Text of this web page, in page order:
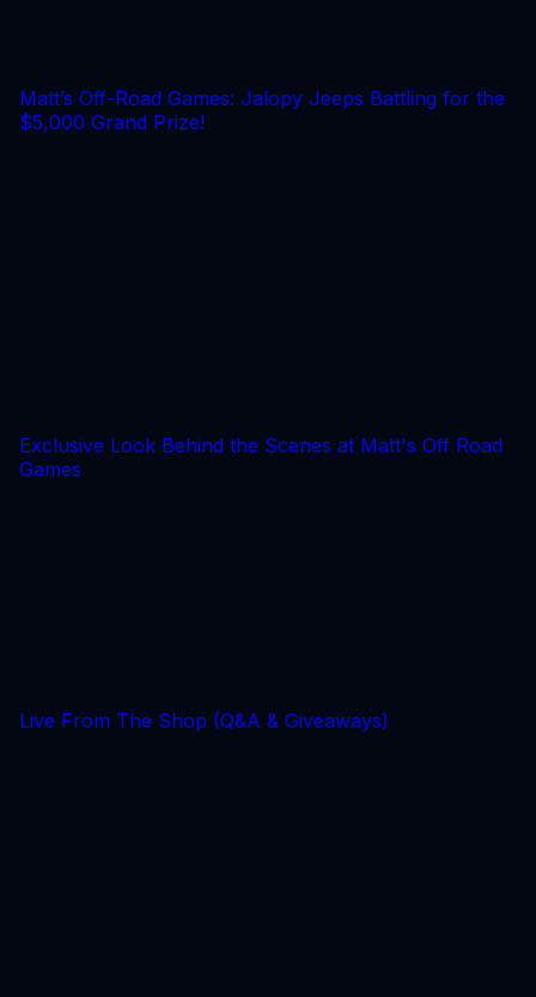
Matt’s Off-Road Games: Jalopy Jeeps Battling for the
$5,000 Grand Prize!
Exclusive Look Behind the Scenes at Matt's Off Road
Games
Live From The Shop (Q&A & Giveaways)